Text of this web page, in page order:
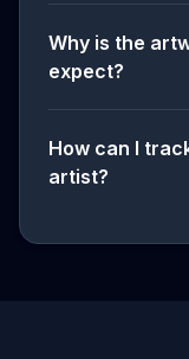
Why is the
expect?
How can I
artist?